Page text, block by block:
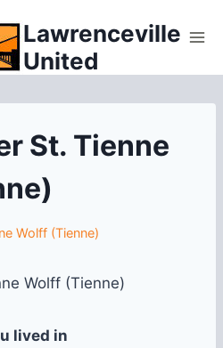
Lawrenceville
United
St. Tienne
Wolff (Tienne)
Wolff (Tienne)
lived in